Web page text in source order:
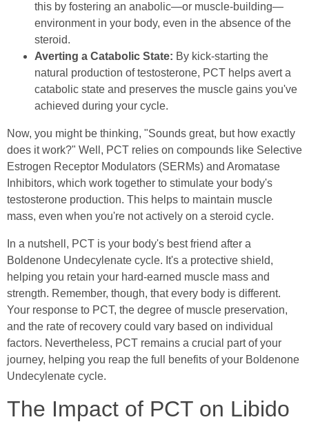
this by fostering an anabolic—or muscle-building—
environment in your body, even in the absence of the
steroid.
Averting a Catabolic State: By kick-starting the
natural production of testosterone, PCT helps avert a
catabolic state and preserves the muscle gains you've
achieved during your cycle.
Now, you might be thinking, "Sounds great, but how exactly
does it work?" Well, PCT relies on compounds like Selective
Estrogen Receptor Modulators (SERMs) and Aromatase
Inhibitors, which work together to stimulate your body's
testosterone production. This helps to maintain muscle
mass, even when you're not actively on a steroid cycle.
In a nutshell, PCT is your body's best friend after a
Boldenone Undecylenate cycle. It's a protective shield,
helping you retain your hard-earned muscle mass and
strength. Remember, though, that every body is different.
Your response to PCT, the degree of muscle preservation,
and the rate of recovery could vary based on individual
factors. Nevertheless, PCT remains a crucial part of your
journey, helping you reap the full benefits of your Boldenone
Undecylenate cycle.
The Impact of PCT on Libido